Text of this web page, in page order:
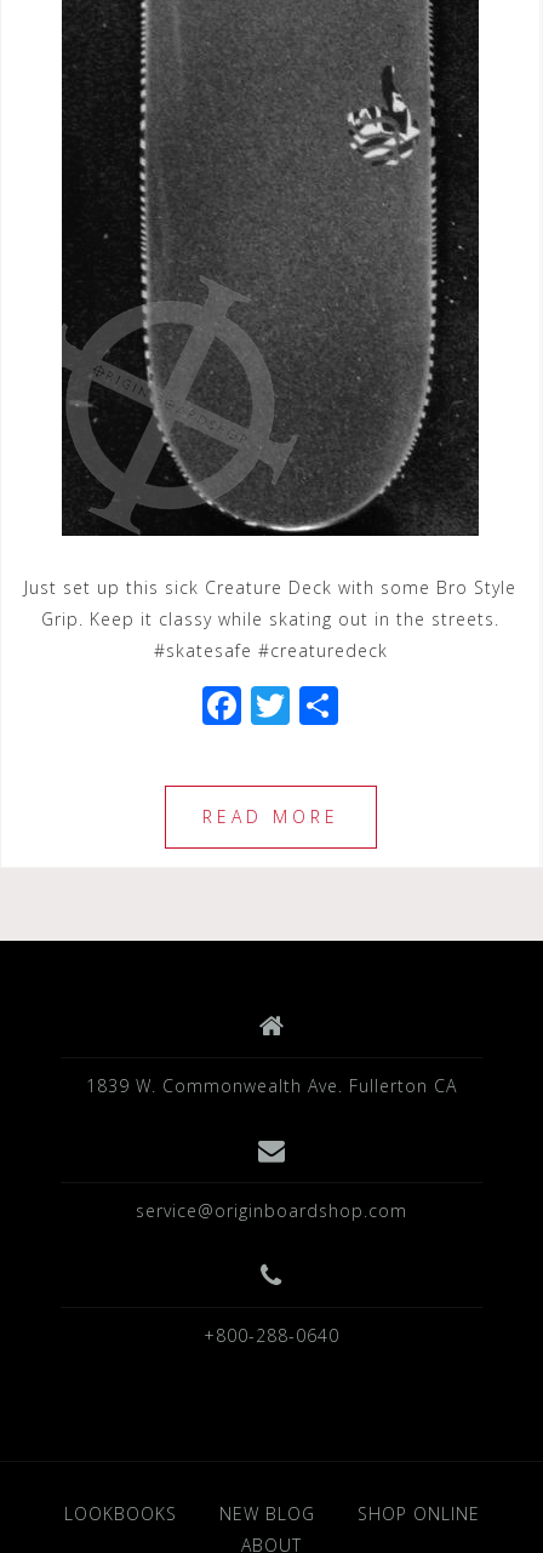
Just set up this sick Creature Deck with some Bro Style
Grip. Keep it classy while skating out in the streets.
#skatesafe #creaturedeck
F
c
e
b
o
T
tt
e
r
ar
READ MORE
1839 W. Commonwealth Ave. Fullerton CA
service@originboardshop.com
+800-288-0640
LOOKBOOKS NEW BLOG
SHOP ONLINE
ABOUT